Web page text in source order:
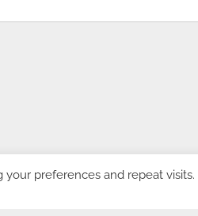
preferences and repeat visits.